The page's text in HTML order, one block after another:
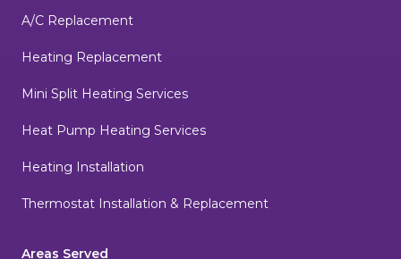
A/C Replacement
Heating Replacement
Mini Split Heating Services
Heat Pump Heating Services
Heating Installation
Thermostat Installation & Replacement
Areas Served